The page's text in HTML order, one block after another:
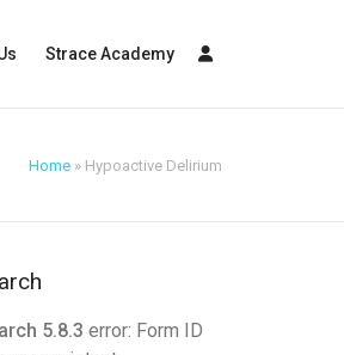
Strace Academy
Home » Hypoactive Delirium
5.8.3 error: Form ID